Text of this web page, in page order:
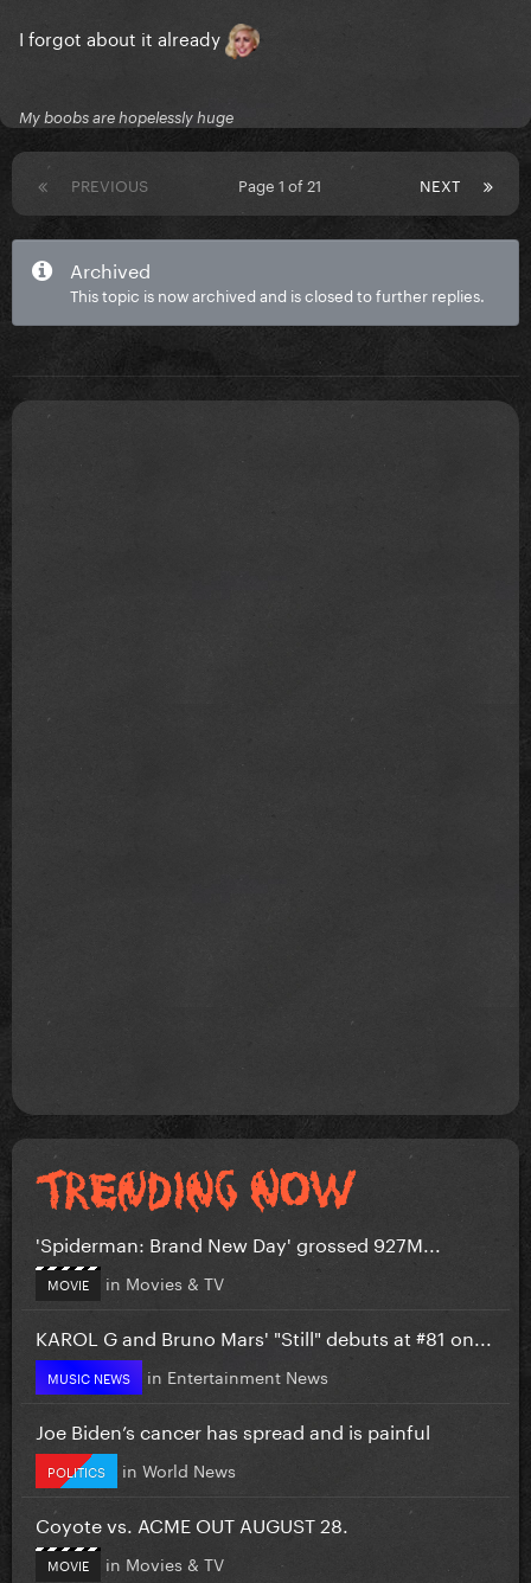
I forgot about it already
My boobs are hopelessly huge
PREVIOUS NEXT
Page 1 of 21
Archived
This topic is now archived and is closed to further replies.
'Spiderman: Brand New Day' grossed 927M...
MOVIE in Movies & TV
KAROL G and Bruno Mars' "Still" debuts at #81 on...
MUSIC NEWS in Entertainment News
Joe Biden’s cancer has spread and is painful
POLITICS in World News
Coyote vs. ACME OUT AUGUST 28.
MOVIE in Movies & TV